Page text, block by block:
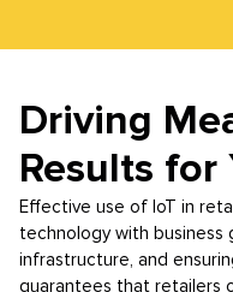
Driving
Results for
Effective use of IoT in
technology with business
infrastructure, and
guarantees that retailers